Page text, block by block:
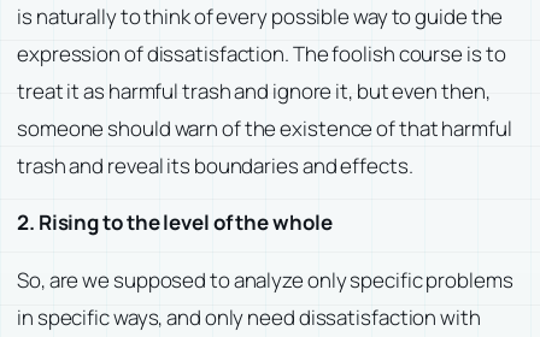
is naturally to think of every possible way to guide the
expression of dissatisfaction. The foolish course is to
treat it as harmful trash and ignore it, but even then,
someone should warn of the existence of that harmful
trash and reveal its boundaries and effects.
2. Rising to the level of the whole
So, are we supposed to analyze only specific problems
in specific ways, and only need dissatisfaction with